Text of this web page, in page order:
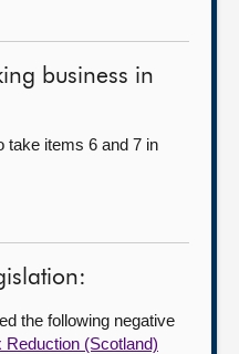
business in
take items 6 and 7 in
the following negative
Reduction (Scotland)